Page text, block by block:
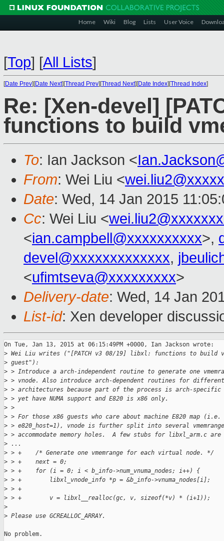
Home Wiki Blog Lists User Voice
[Top] [All Lists]
[Date Prev][Date Next][Thread Prev][Thread Next][Date Index][Thread Index]
Re: [Xen-devel]
functions to build
To: Ian Jackson <
From: Wei Liu <
Date: Wed, 14 Jan 2015
Cc: Wei Liu <
<ian.campbell@xxxxxxxxxx>,
devel@xxxxxxxxxxxxx,
<ufimtseva@xxxxxxxxx>
Delivery-date: Wed, 14 Jan
List-id: Xen developer
On Tue, Jan 13, 2015 at 06:15:49PM +0000, Ian Jackson wrote:
> Wei Liu writes ("[PATCH v3 08/19] libxl: functions to build
> guest"):
> > Introduce a arch-independent routine to generate one
> > vnode. Also introduce arch-dependent routines for different
> > architectures because part of the process is arch-specific
> > yet have NUMA support and E820 is x86 only.
> >
> > For those x86 guests who care about machine E820 map
> > e820_host=1), vnode is further split into several
> > accommodate memory holes.  A few stubs for libxl_arm.c
> ...
> > +    /* Generate one vmemrange for each virtual node. */
> > +    next = 0;
> > +    for (i = 0; i < b_info->num_vnuma_nodes; i++) {
> > +        libxl_vnode_info *p = &b_info->vnuma_nodes[i];
> > +
> > +        v = libxl__realloc(gc, v, sizeof(*v) * (i+1));
>
> Please use GCREALLOC_ARRAY.
No problem.